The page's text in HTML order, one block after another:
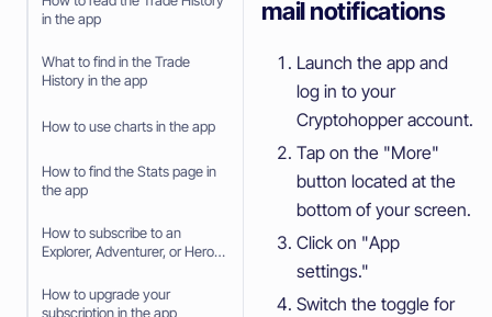
in the app
What to find in the Trade
History in the app
How to use charts in the app
How to find the Stats page in
the app
How to subscribe to an
Explorer, Adventurer, or Hero
How to upgrade your
subscription in the app
mail notifications
Launch the app and
log in to your
Cryptohopper account.
Tap on the "More"
button located at the
bottom of your screen.
Click on "App
settings."
Switch the toggle for